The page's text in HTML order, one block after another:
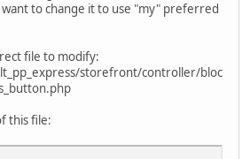
to change it to use "my" preferred
file to modify:
storefront/controller/bloc
this file: